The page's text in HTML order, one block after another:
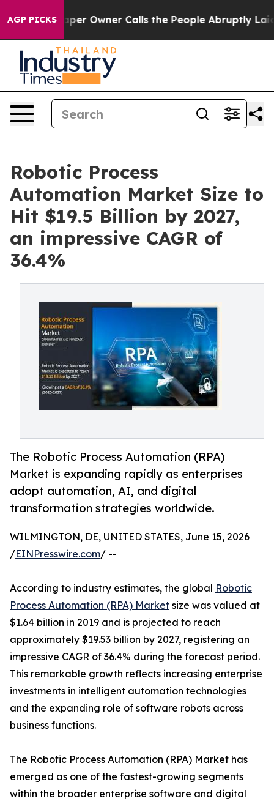
AGP PICKS
Owner Calls the People Abruptly Laid off “Simply a
Robotic Process
Automation Market Size to
Hit $19.5 Billion by 2027,
an impressive CAGR of
36.4%
The Robotic Process Automation (RPA)
Market is expanding rapidly as enterprises
adopt automation, AI, and digital
transformation strategies worldwide.
WILMINGTON, DE, UNITED STATES, June 15, 2026
/EINPresswire.com/ --
According to industry estimates, the global Robotic
Process Automation (RPA) Market size was valued at
$1.64 billion in 2019 and is projected to reach
approximately $19.53 billion by 2027, registering an
impressive CAGR of 36.4% during the forecast period.
This remarkable growth reflects increasing enterprise
investments in intelligent automation technologies
and the expanding role of software robots across
business functions.
The Robotic Process Automation (RPA) Market has
emerged as one of the fastest-growing segments
within the broader enterprise software and digital